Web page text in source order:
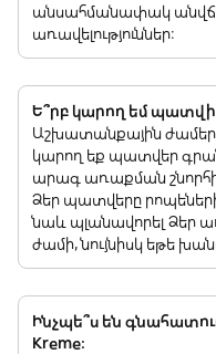
անսահմանափակ
առավելություններ:
Ե՞րբ կարող եմ
Աշխատանքային ժամերի
կարող եք պատվեր
արագ առաքման
Ձեր պատվերը
նաև պլանավորել Ձեր
ժամի, նույնիսկ եթե
Ինչպե՞ս են
Kreme: